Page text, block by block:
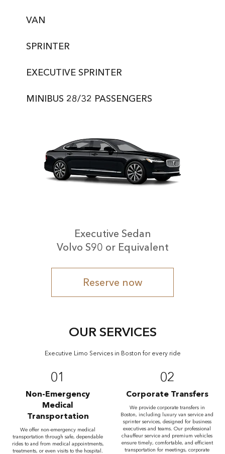
VAN
SPRINTER
EXECUTIVE SPRINTER
MINIBUS 28/32 PASSENGERS
Executive Sedan
Volvo S90 or Equivalent
Reserve now
OUR SERVICES
Executive Limo Services in Boston for every ride
01
Non-Emergency
Medical
Transportation
We offer non-emergency medical
transportation through safe, dependable
rides to and from medical appointments,
treatments, or even visits to the hospital.
02
Corporate Transfers
We provide corporate transfers in
Boston, including luxury van service and
sprinter services, designed for business
executives and teams. Our professional
chauffeur service and premium vehicles
ensure timely, comfortable, and efficient
transportation for meetings, corporate